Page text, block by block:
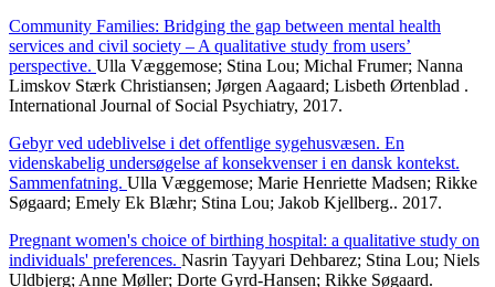
Community Families: Bridging the gap between mental health
services and civil society – A qualitative study from users’
perspective. Ulla Væggemose; Stina Lou; Michal Frumer; Nanna
Limskov Stærk Christiansen; Jørgen Aagaard; Lisbeth Ørtenblad .
International Journal of Social Psychiatry, 2017.
Gebyr ved udeblivelse i det offentlige sygehusvæsen. En
videnskabelig undersøgelse af konsekvenser i en dansk kontekst.
Sammenfatning. Ulla Væggemose; Marie Henriette Madsen; Rikke
Søgaard; Emely Ek Blæhr; Stina Lou; Jakob Kjellberg.. 2017.
Pregnant women's choice of birthing hospital: a qualitative study on
individuals' preferences. Nasrin Tayyari Dehbarez; Stina Lou; Niels
Uldbjerg; Anne Møller; Dorte Gyrd-Hansen; Rikke Søgaard.